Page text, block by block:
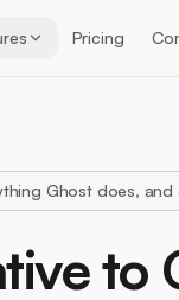
Pricing
Ghost does,
to